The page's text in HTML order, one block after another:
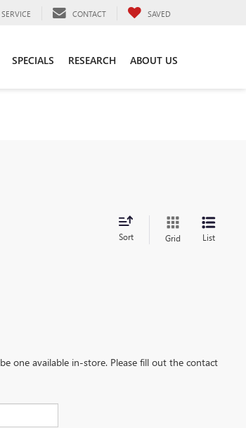
SERVICE CONTACT SAVED
SPECIALS RESEARCH ABOUT US
Sort Grid List
one available in-store. Please fill out the contact